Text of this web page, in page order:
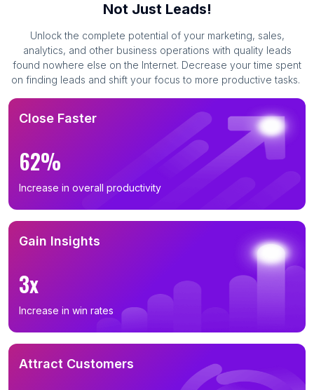
Not Just Leads!
Unlock the complete potential of your marketing, sales,
analytics, and other business operations with quality leads
found nowhere else on the Internet. Decrease your time spent
on finding leads and shift your focus to more productive tasks.
Close Faster
62%
Increase in overall productivity
Gain Insights
3x
Increase in win rates
Attract Customers